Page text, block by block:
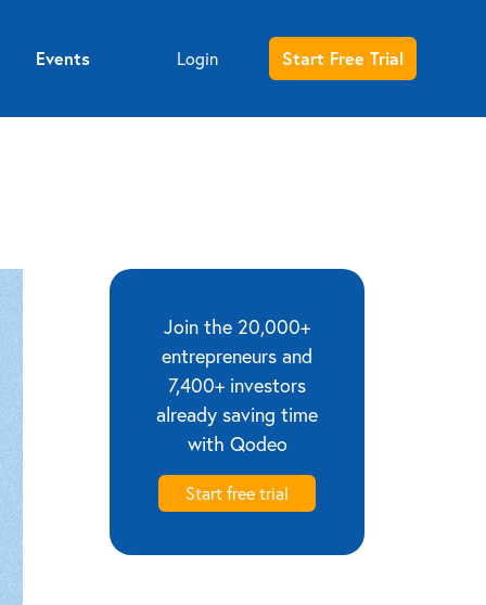
Events Login Start Free Trial
Join the 20,000+
entrepreneurs and
7,400+ investors
already saving time
with Qodeo
Start free trial